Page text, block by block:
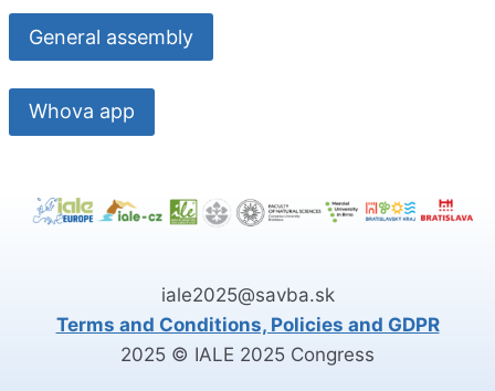
General assembly
Whova app
iale2025@savba.sk
Terms and Conditions, Policies and GDPR
2025 © IALE 2025 Congress